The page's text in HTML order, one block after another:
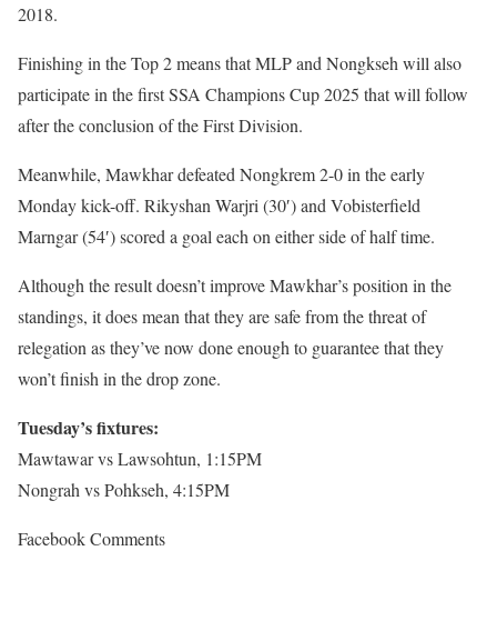
2018.
Finishing in the Top 2 means that MLP and Nongkseh will also
participate in the first SSA Champions Cup 2025 that will follow
after the conclusion of the First Division.
Meanwhile, Mawkhar defeated Nongkrem 2-0 in the early
Monday kick-off. Rikyshan Warjri (30′) and Vobisterfield
Marngar (54′) scored a goal each on either side of half time.
Although the result doesn’t improve Mawkhar’s position in the
standings, it does mean that they are safe from the threat of
relegation as they’ve now done enough to guarantee that they
won’t finish in the drop zone.
Tuesday’s fixtures:
Mawtawar vs Lawsohtun, 1:15PM
Nongrah vs Pohkseh, 4:15PM
Facebook Comments